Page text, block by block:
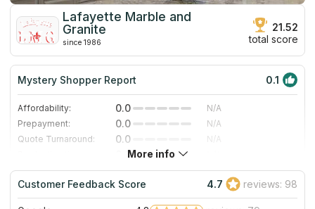
Lafayette Marble and
Granite
since 1986
21.52
total score
Mystery Shopper Report 0.1
Affordability: 0.0
N/A
Prepayment:
0.0
N/A
Quote Turnaround:
0.0
N/A
0.0
Staff expertise:
0.0
N/A
Staff friendliness:
0.0 N/A
More info
Customer Feedback Score 4.7 reviews: 98